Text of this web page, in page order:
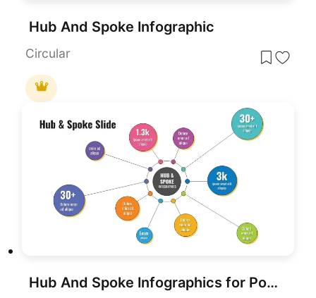
Hub And Spoke Infographic
Circular
Hub And Spoke Infographics for PowerPoint